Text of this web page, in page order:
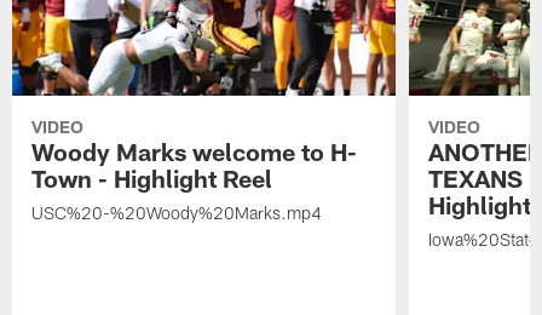
VIDEO
Woody Marks welcome to H-
Town - Highlight Reel
USC%20-%20Woody%20Marks.mp4
VIDEO
TEXANS
Highlight